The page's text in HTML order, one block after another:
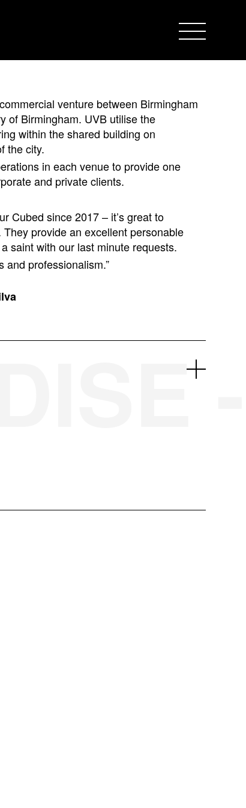
venture between Birmingham
of Birmingham. UVB utilise the
within the shared building on
the city.
in each venue to provide one
and private clients.
Cubed since 2017 – it’s great to
provide an excellent personable
saint with our last minute requests.
and professionalism.”